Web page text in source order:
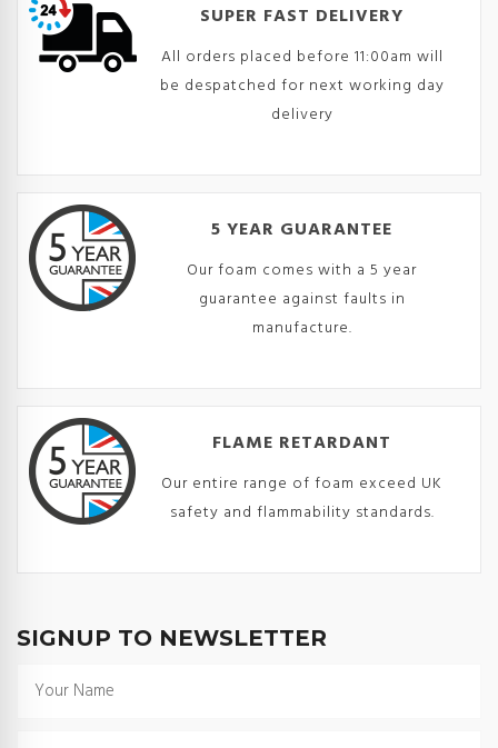
SUPER FAST DELIVERY
All orders placed before 11:00am will
be despatched for next working day
delivery
5 YEAR GUARANTEE
Our foam comes with a 5 year
guarantee against faults in
manufacture.
FLAME RETARDANT
Our entire range of foam exceed UK
safety and flammability standards.
SIGNUP TO NEWSLETTER